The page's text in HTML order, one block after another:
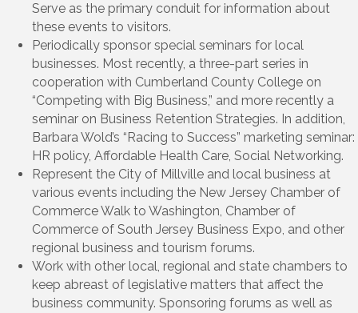
Serve as the primary conduit for information about
these events to visitors.
Periodically sponsor special seminars for local
businesses. Most recently, a three-part series in
cooperation with Cumberland County College on
“Competing with Big Business,” and more recently a
seminar on Business Retention Strategies. In addition,
Barbara Wold’s “Racing to Success” marketing seminar:
HR policy, Affordable Health Care, Social Networking.
Represent the City of Millville and local business at
various events including the New Jersey Chamber of
Commerce Walk to Washington, Chamber of
Commerce of South Jersey Business Expo, and other
regional business and tourism forums.
Work with other local, regional and state chambers to
keep abreast of legislative matters that affect the
business community. Sponsoring forums as well as